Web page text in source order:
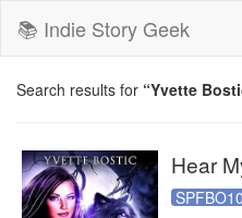
📚 Indie Story Geek
Search results for “Yvette
Hear
SPFBO10